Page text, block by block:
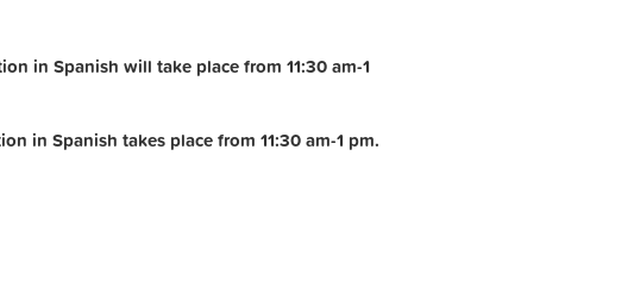
in Spanish will take place from 11:30 am-1
in Spanish takes place from 11:30 am-1 pm.